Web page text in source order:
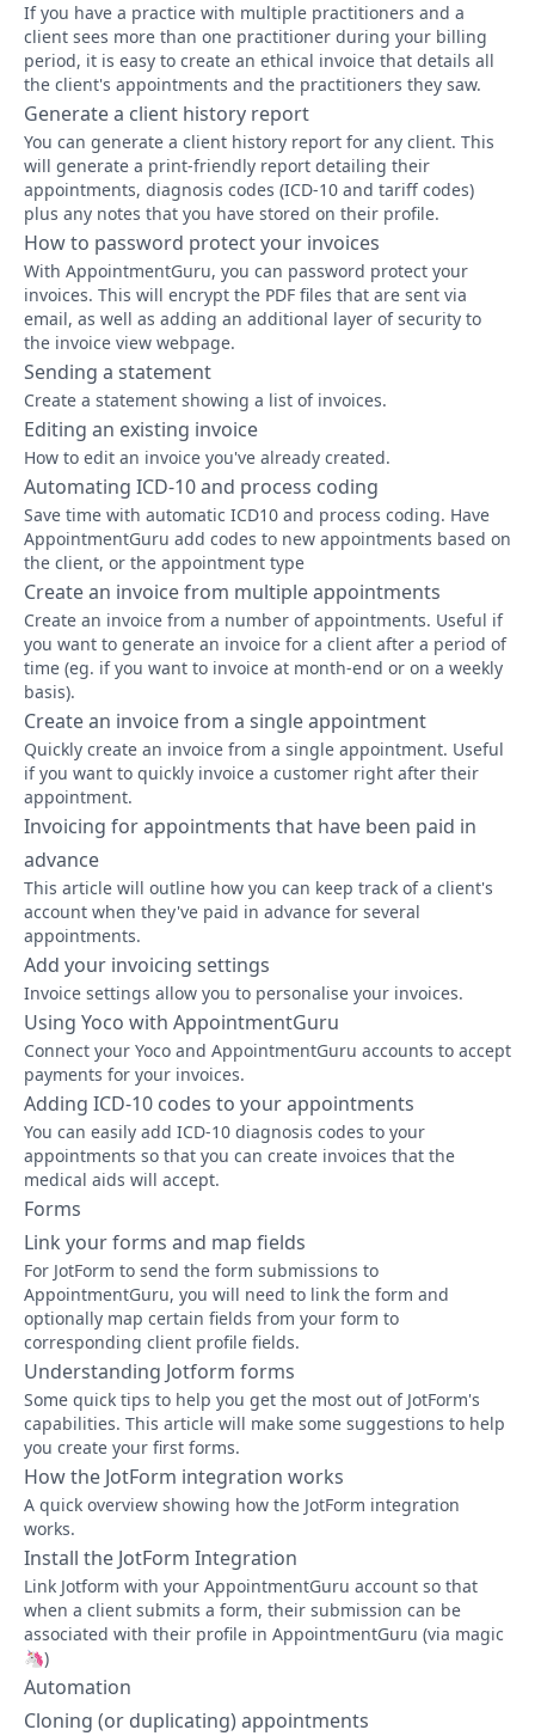
If you have a practice with multiple practitioners and a
client sees more than one practitioner during your billing
period, it is easy to create an ethical invoice that details all
the client's appointments and the practitioners they saw.
Generate a client history report
You can generate a client history report for any client. This
will generate a print-friendly report detailing their
appointments, diagnosis codes (ICD-10 and tariff codes)
plus any notes that you have stored on their profile.
How to password protect your invoices
With AppointmentGuru, you can password protect your
invoices. This will encrypt the PDF files that are sent via
email, as well as adding an additional layer of security to
the invoice view webpage.
Sending a statement
Create a statement showing a list of invoices.
Editing an existing invoice
How to edit an invoice you've already created.
Automating ICD-10 and process coding
Save time with automatic ICD10 and process coding. Have
AppointmentGuru add codes to new appointments based on
the client, or the appointment type
Create an invoice from multiple appointments
Create an invoice from a number of appointments. Useful if
you want to generate an invoice for a client after a period of
time (eg. if you want to invoice at month-end or on a weekly
basis).
Create an invoice from a single appointment
Quickly create an invoice from a single appointment. Useful
if you want to quickly invoice a customer right after their
appointment.
Invoicing for appointments that have been paid in
advance
This article will outline how you can keep track of a client's
account when they've paid in advance for several
appointments.
Add your invoicing settings
Invoice settings allow you to personalise your invoices.
Using Yoco with AppointmentGuru
Connect your Yoco and AppointmentGuru accounts to accept
payments for your invoices.
Adding ICD-10 codes to your appointments
You can easily add ICD-10 diagnosis codes to your
appointments so that you can create invoices that the
medical aids will accept.
Forms
Link your forms and map fields
For JotForm to send the form submissions to
AppointmentGuru, you will need to link the form and
optionally map certain fields from your form to
corresponding client profile fields.
Understanding Jotform forms
Some quick tips to help you get the most out of JotForm's
capabilities. This article will make some suggestions to help
you create your first forms.
How the JotForm integration works
A quick overview showing how the JotForm integration
works.
Install the JotForm Integration
Link Jotform with your AppointmentGuru account so that
when a client submits a form, their submission can be
associated with their profile in AppointmentGuru (via magic
🦄)
Automation
Cloning (or duplicating) appointments